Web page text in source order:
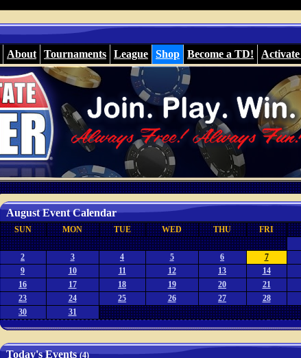
About Tournaments League Shop Become a TD!
August Event Calendar
SUN MON TUE WED THU FRI
2
3 4 5 6 7
9
10 11 12 13 14
16
17 18 19 20 21
23
24 25 26 27 28
30
31
Today's Events(4)